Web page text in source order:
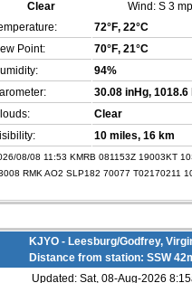
Clear Wind: S 3
72°F, 22°C
Point:
70°F, 21°C
94%
30.08 inHg, 1018.6
Clear
10 miles, 16 km
08/08 11:53 KMRB 081153Z 19003KT
RMK AO2 SLP182 70077 T02170211
KJYO - Leesburg/Godfrey,
Distance from station: SSW
Updated: Sat, 08-Aug-2026